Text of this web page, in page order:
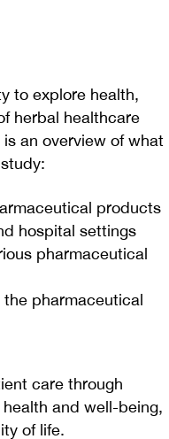
to explore health,
herbal healthcare
an overview of what
products
hospital settings
pharmaceutical
pharmaceutical
care through
and well-being,
of life.